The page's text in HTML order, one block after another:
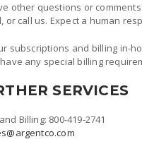
other questions or
or call us. Expect a human
subscriptions and billing in-
any special billing
SERVICES
Billing: 800-419-2741